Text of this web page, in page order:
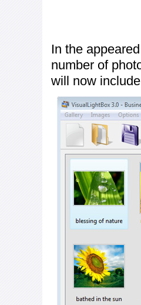
In the
number of
will now